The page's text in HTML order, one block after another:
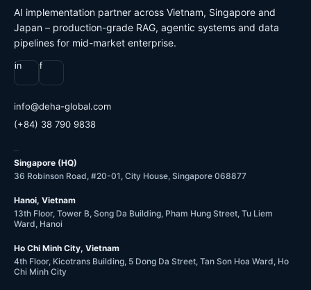
AI implementation partner across Vietnam, Singapore and
Japan – production-grade RAG, agentic systems and data
pipelines for mid-market enterprise.
in f
moc.labolg-ahed
@ofni
(+84) 38 790 9838
Singapore (HQ)
36 Robinson Road, #20-01, City House, Singapore 068877
Hanoi, Vietnam
13th Floor, Tower B, Song Da Building, Pham Hung Street, Tu Liem
Ward, Hanoi
Ho Chi Minh City, Vietnam
4th Floor, Kicotrans Building, 5 Dong Da Street, Tan Son Hoa Ward, Ho
Chi Minh City